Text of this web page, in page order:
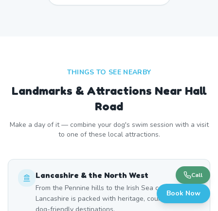
THINGS TO SEE NEARBY
Landmarks & Attractions Near Hall
Road
Make a day of it — combine your dog's swim session with a visit
to one of these local attractions.
Lancashire & the North West
From the Pennine hills to the Irish Sea coast,
Lancashire is packed with heritage, countryside, and
Call
Book Now